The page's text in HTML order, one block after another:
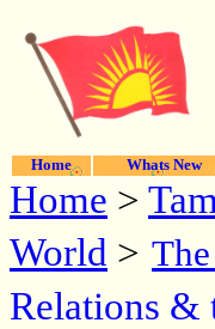
Home Whats New
Home >
World >
Relations &